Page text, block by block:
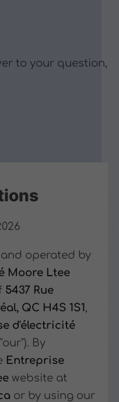
to your question,
operated by
Moore Ltee
5437 Rue
QC H4S 1S1 ,
d'électricité
By
Entreprise
website at
or by using our